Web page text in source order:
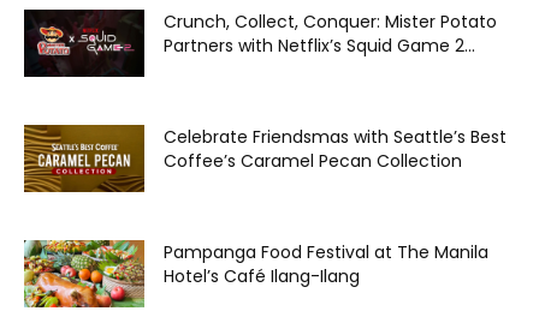
Crunch, Collect, Conquer: Mister Potato
Partners with Netflix’s Squid Game 2...
Celebrate Friendsmas with Seattle’s Best
Coffee’s Caramel Pecan Collection
Pampanga Food Festival at The Manila
Hotel’s Café Ilang-Ilang